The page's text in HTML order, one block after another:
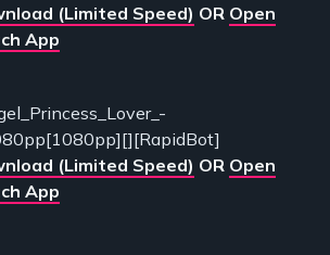
(Limited Speed) OR Open
App
(Limited Speed) OR Open
App